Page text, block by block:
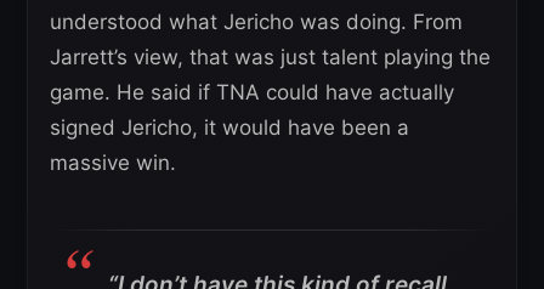
understood what Jericho was doing. From
Jarrett’s view, that was just talent playing the
game. He said if TNA could have actually
signed Jericho, it would have been a
massive win.